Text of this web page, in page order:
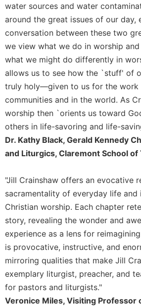
Theology
Ecclesiology
and
Ecumenism
Church
and
Culture
Sacramental
Theology
Systematic
Theology
Aesthetics
and
the
Arts
Prayer
&
Spirituality
Prayer
Liturgy
water sources and water
around the great issues of our day,
conversation between these two
we view what we do in worship
what we might do differently in
allows us to see how the `stuff' of
truly holy—given to us for the work
communities and in the world. As
worship then `orients us toward
others in life-savoring and life-
Dr. Kathy Black, Gerald Kennedy
and Liturgics, Claremont School of
"Jill Crainshaw offers an evocative
sacramentality of everyday life
Christian worship. Each chapter
story, revealing the wonder and
experience as a lens for
is provocative, instructive, and
mirroring qualities that make Jill
exemplary liturgist, preacher, and
for pastors and liturgists."
Veronice Miles, Visiting Professor